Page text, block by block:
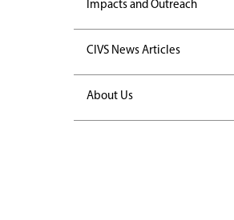
Impacts and Outreach
CIVS News Articles
About Us